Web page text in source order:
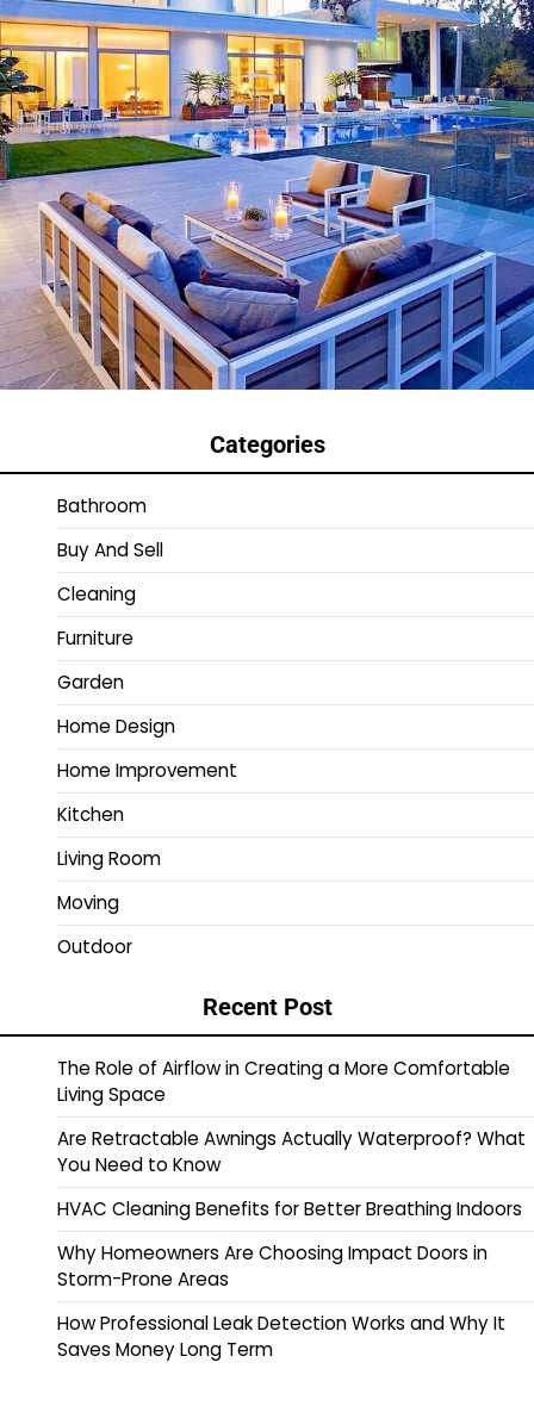
Categories
Bathroom
Buy And Sell
Cleaning
Furniture
Garden
Home Design
Home Improvement
Kitchen
Living Room
Moving
Outdoor
Recent Post
The Role of Airflow in Creating a More Comfortable
Living Space
Are Retractable Awnings Actually Waterproof? What
You Need to Know
HVAC Cleaning Benefits for Better Breathing Indoors
Why Homeowners Are Choosing Impact Doors in
Storm-Prone Areas
How Professional Leak Detection Works and Why It
Saves Money Long Term